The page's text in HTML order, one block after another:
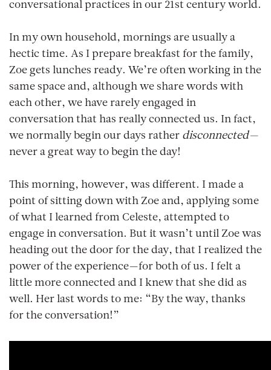
conversational practices in our 21st century world.
In my own household, mornings are usually a
hectic time. As I prepare breakfast for the family,
Zoe gets lunches ready. We’re often working in the
same space and, although we share words with
each other, we have rarely engaged in
conversation that has really connected us. In fact,
we normally begin our days rather disconnected—
never a great way to begin the day!
This morning, however, was different. I made a
point of sitting down with Zoe and, applying some
of what I learned from Celeste, attempted to
engage in conversation. But it wasn’t until Zoe was
heading out the door for the day, that I realized the
power of the experience—for both of us. I felt a
little more connected and I knew that she did as
well. Her last words to me: “By the way, thanks
for the conversation!”